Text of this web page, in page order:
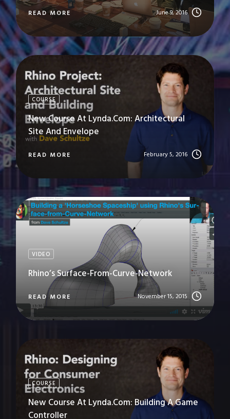
READ MORE June 9, 2016
COURSE
New Course At Lynda.com: Architectural
Site And Envelope
READ MORE February 5, 2016
VIDEO
Rhino’s Surface-From-Curve-Network
READ MORE November 15, 2015
COURSE
New Course At Lynda.com: Building A Game
Controller